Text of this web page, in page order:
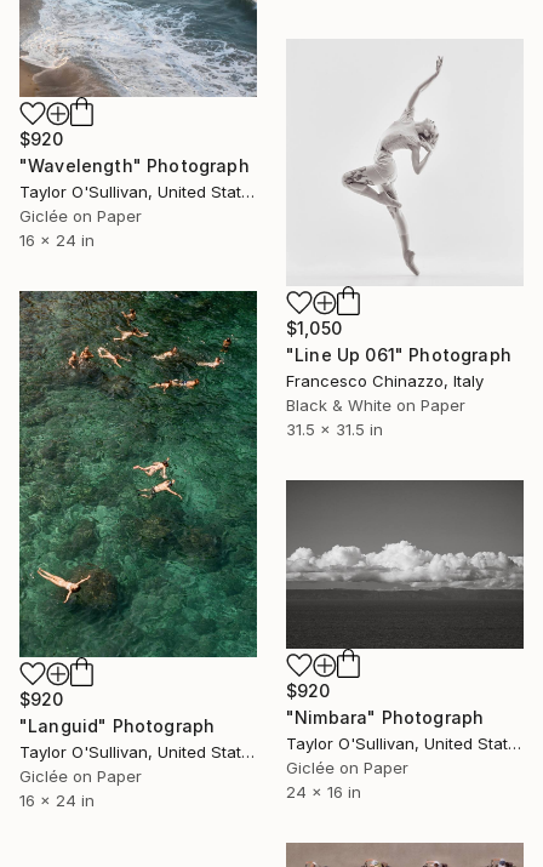
$920
"Wavelength" Photograph
Taylor O'Sullivan, United States
Giclée on Paper
16 x 24 in
$1,050
"Line Up 061" Photograph
Francesco Chinazzo, Italy
Black & White on Paper
31.5 x 31.5 in
$920
"Languid" Photograph
Taylor O'Sullivan, United States
Giclée on Paper
16 x 24 in
$920
"Nimbara" Photograph
Taylor O'Sullivan, United States
Giclée on Paper
24 x 16 in